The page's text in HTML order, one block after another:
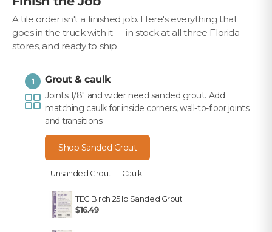
A tile order isn't a finished job. Here's everything that
goes in the truck with it — in stock at all three Florida
stores, and ready to ship.
1 Grout & caulk
Joints 1/8" and wider need sanded grout. Add
matching caulk for inside corners, wall-to-floor joints
and transitions.
Shop Sanded Grout
Unsanded Grout Caulk
TEC Birch 25 lb Sanded Grout
$16.49